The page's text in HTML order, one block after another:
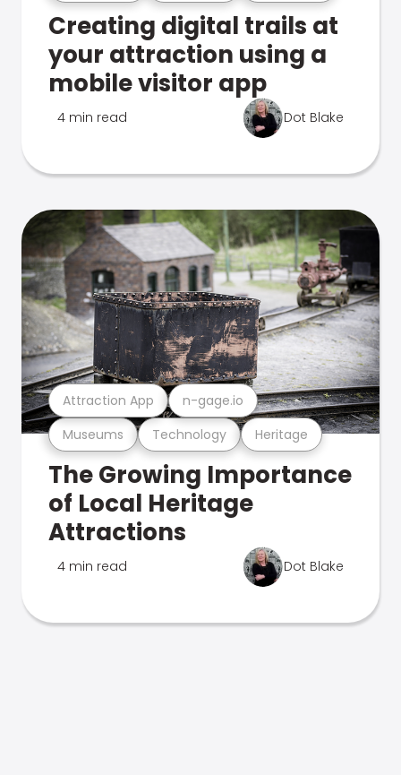
Creating digital trails at
your attraction using a
mobile visitor app
4 min read Dot Blake
Museums Technology Heritage
Attraction App n-gage.io
The Growing Importance
of Local Heritage
Attractions
4 min read Dot Blake